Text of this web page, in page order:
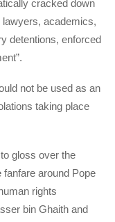
cracked down
academics,
detentions, enforced
not be used as an
taking place
gloss over the
fanfare around Pope
rights
bin Ghaith and